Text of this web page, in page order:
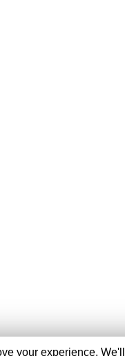
your experience.